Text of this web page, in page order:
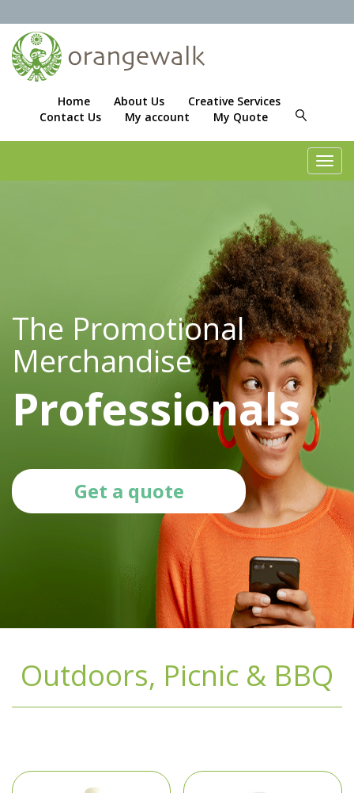
Home About Us
Creative Services
Contact Us
My account My Quote
The Promotional
Merchandise
Professionals
Get a quote
Outdoors, Picnic & BBQ